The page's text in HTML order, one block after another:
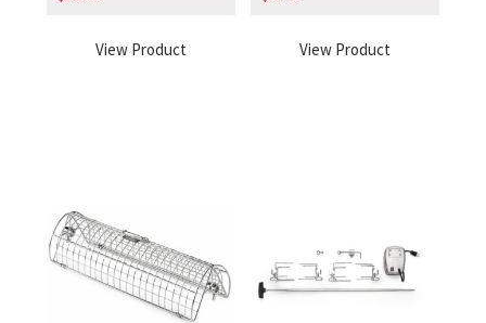
View Product View Product